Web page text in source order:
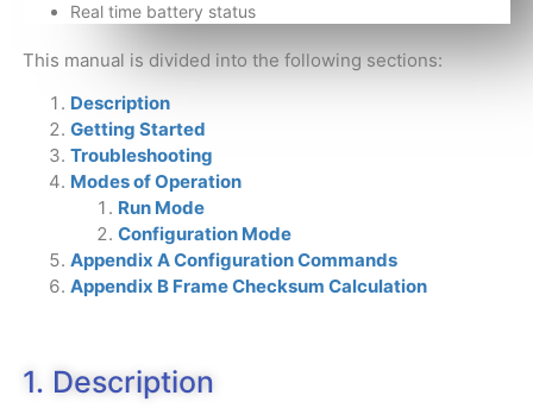
Real time battery status
This manual is divided into the following sections:
Description
Getting Started
Troubleshooting
Modes of Operation
Run Mode
Configuration Mode
Appendix A Configuration Commands
Appendix B Frame Checksum Calculation
1. Description